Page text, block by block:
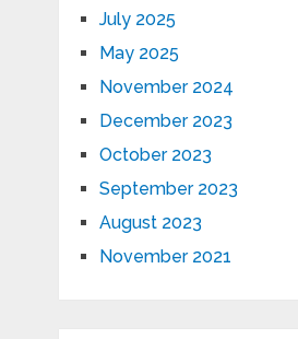
July 2025
May 2025
November 2024
December 2023
October 2023
September 2023
August 2023
November 2021